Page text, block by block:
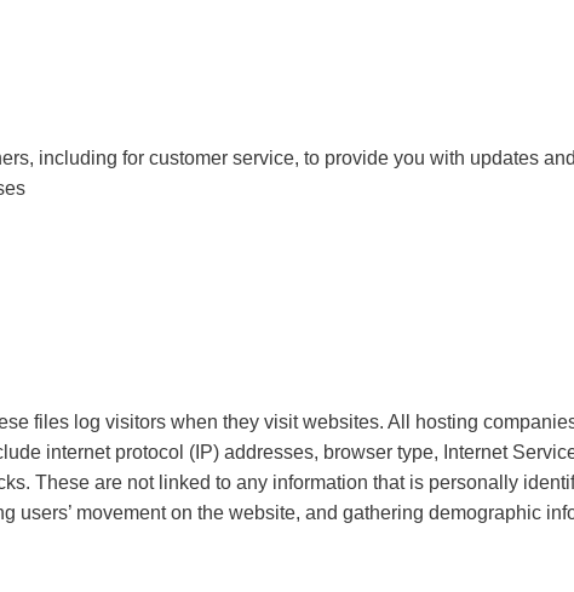
including for customer service, to provide you with updates
files log visitors when they visit websites. All hosting
internet protocol (IP) addresses, browser type, Internet
These are not linked to any information that is personally
movement on the website, and gathering demographic